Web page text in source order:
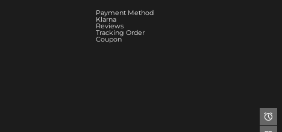
Payment Method
Klarna
Reviews
Tracking Order
Coupon